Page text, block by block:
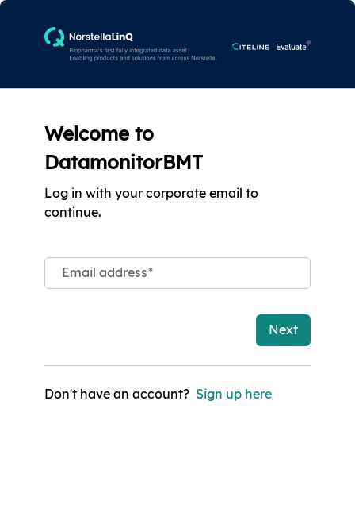
Welcome to
DatamonitorBMT
Log in with your corporate email to
continue.
Email address*
Next
Don't have an account? Sign up here